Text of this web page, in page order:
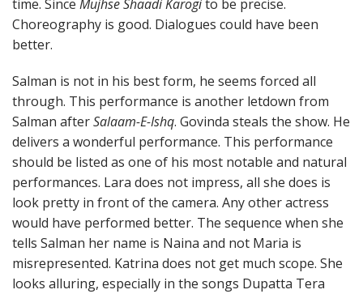
time. Since Mujhse Shaadi Karogito be precise.
Choreography is good. Dialogues could have been
better.
Salman is not in his best form, he seems forced all
through. This performance is another letdown from
Salman afterSalaam-E-Ishq. Govinda steals the show. He
delivers a wonderful performance. This performance
should be listed as one of his most notable and natural
performances. Lara does not impress, all she does is
look pretty in front of the camera. Any other actress
would have performed better. The sequence when she
tells Salman her name is Naina and not Maria is
misrepresented. Katrina does not get much scope. She
looks alluring, especially in the songs Dupatta Tera